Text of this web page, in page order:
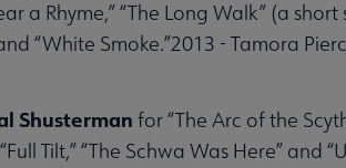
a Rhyme,” “The Long Walk” (a
“White Smoke.”2013 - Tamora
Shusterman for “The Arc of the
Tilt,” “The Schwa Was Here” and